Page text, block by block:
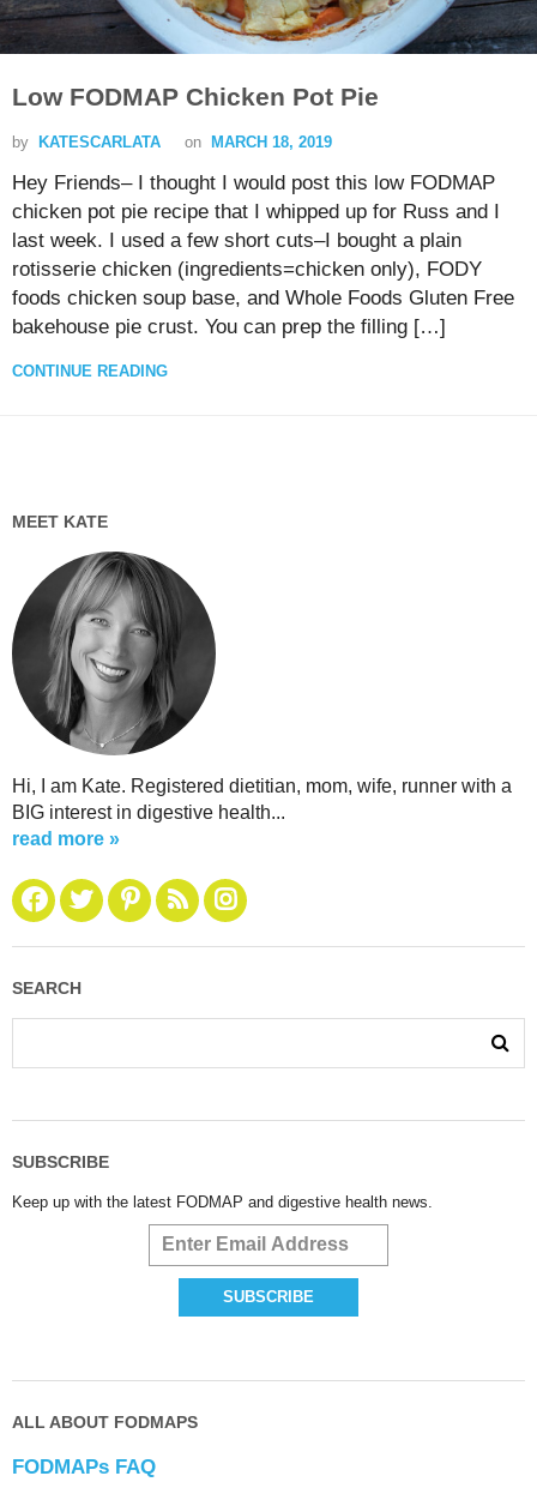
Low FODMAP Chicken Pot Pie
by KATESCARLATA on MARCH 18, 2019
Hey Friends– I thought I would post this low FODMAP
chicken pot pie recipe that I whipped up for Russ and I
last week. I used a few short cuts–I bought a plain
rotisserie chicken (ingredients=chicken only), FODY
foods chicken soup base, and Whole Foods Gluten Free
bakehouse pie crust. You can prep the filling […]
CONTINUE READING
MEET KATE
Hi, I am Kate. Registered dietitian, mom, wife, runner with a
BIG interest in digestive health...
read more »
SEARCH
SUBSCRIBE
Keep up with the latest FODMAP and digestive health news.
ALL ABOUT FODMAPS
FODMAPs FAQ